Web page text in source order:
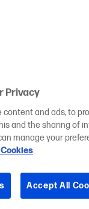
Privacy
and ads, to
and the sharing of
manage your
.
Accept All